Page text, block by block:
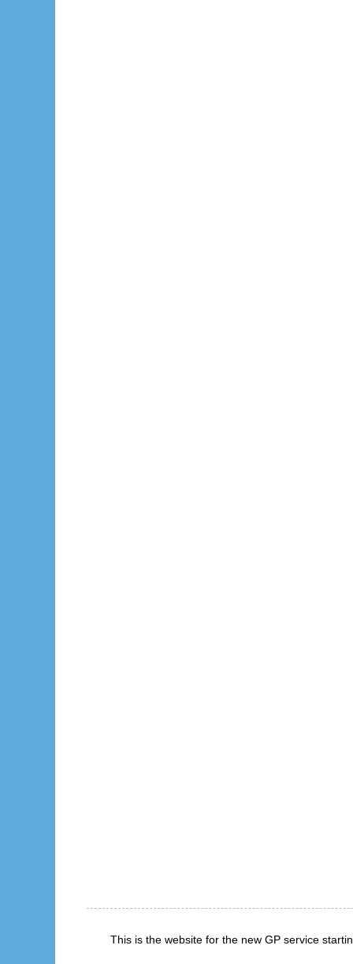
This is the website for the new GP service